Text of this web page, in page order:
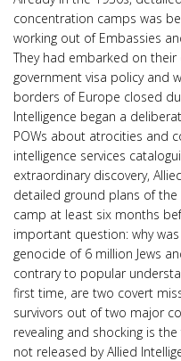
concentration camps was
working out of Embassies
They had embarked on
government visa policy and
borders of Europe closed
Intelligence began a
POWs about atrocities and
intelligence services
extraordinary discovery,
detailed ground plans of
camp at least six months
important question: why
genocide of 6 million Jews
contrary to popular
first time, are two covert
survivors out of two major
revealing and shocking is
not released by Allied